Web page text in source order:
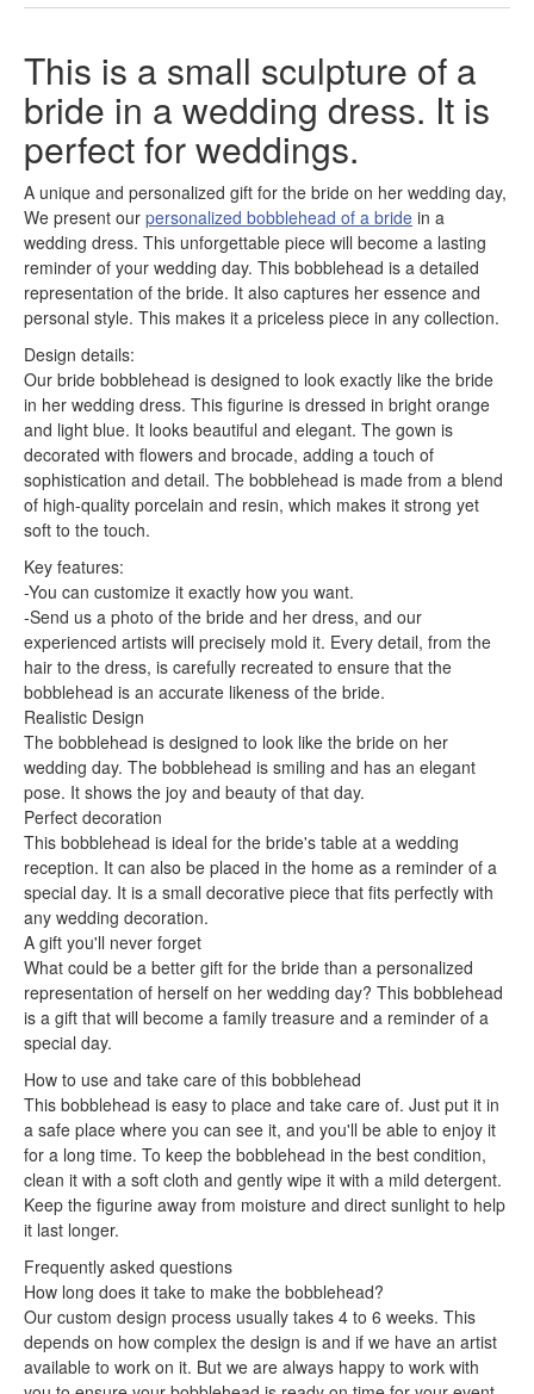
This is a small sculpture of a
bride in a wedding dress. It is
perfect for weddings.
A unique and personalized gift for the bride on her wedding day,
We present our personalized bobblehead of a bride in a
wedding dress. This unforgettable piece will become a lasting
reminder of your wedding day. This bobblehead is a detailed
representation of the bride. It also captures her essence and
personal style. This makes it a priceless piece in any collection.
Design details:
Our bride bobblehead is designed to look exactly like the bride
in her wedding dress. This figurine is dressed in bright orange
and light blue. It looks beautiful and elegant. The gown is
decorated with flowers and brocade, adding a touch of
sophistication and detail. The bobblehead is made from a blend
of high-quality porcelain and resin, which makes it strong yet
soft to the touch.
Key features:
-You can customize it exactly how you want.
-Send us a photo of the bride and her dress, and our
experienced artists will precisely mold it. Every detail, from the
hair to the dress, is carefully recreated to ensure that the
bobblehead is an accurate likeness of the bride.
Realistic Design
The bobblehead is designed to look like the bride on her
wedding day. The bobblehead is smiling and has an elegant
pose. It shows the joy and beauty of that day.
Perfect decoration
This bobblehead is ideal for the bride's table at a wedding
reception. It can also be placed in the home as a reminder of a
special day. It is a small decorative piece that fits perfectly with
any wedding decoration.
A gift you'll never forget
What could be a better gift for the bride than a personalized
representation of herself on her wedding day? This bobblehead
is a gift that will become a family treasure and a reminder of a
special day.
How to use and take care of this bobblehead
This bobblehead is easy to place and take care of. Just put it in
a safe place where you can see it, and you'll be able to enjoy it
for a long time. To keep the bobblehead in the best condition,
clean it with a soft cloth and gently wipe it with a mild detergent.
Keep the figurine away from moisture and direct sunlight to help
it last longer.
Frequently asked questions
How long does it take to make the bobblehead?
Our custom design process usually takes 4 to 6 weeks. This
depends on how complex the design is and if we have an artist
available to work on it. But we are always happy to work with